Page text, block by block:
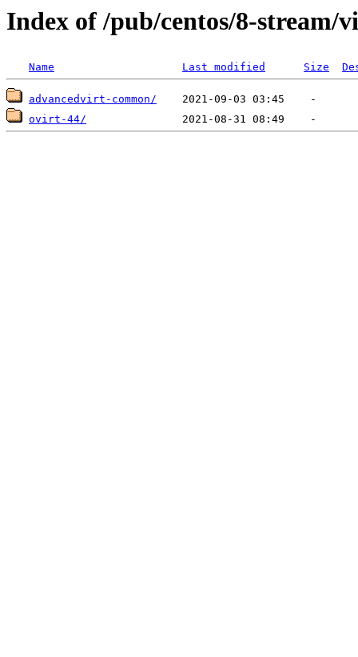
Index of /pub/centos/8-stream/
Name Last modified Size
advancedvirt-common/
ovirt-44/